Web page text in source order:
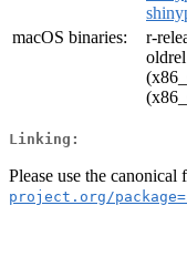
macOS binaries:
r-
Linking:
Please use the canonical
project.org/